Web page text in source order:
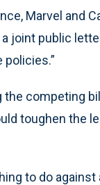
Marvel and
joint public
policies.”
competing
toughen the
to do